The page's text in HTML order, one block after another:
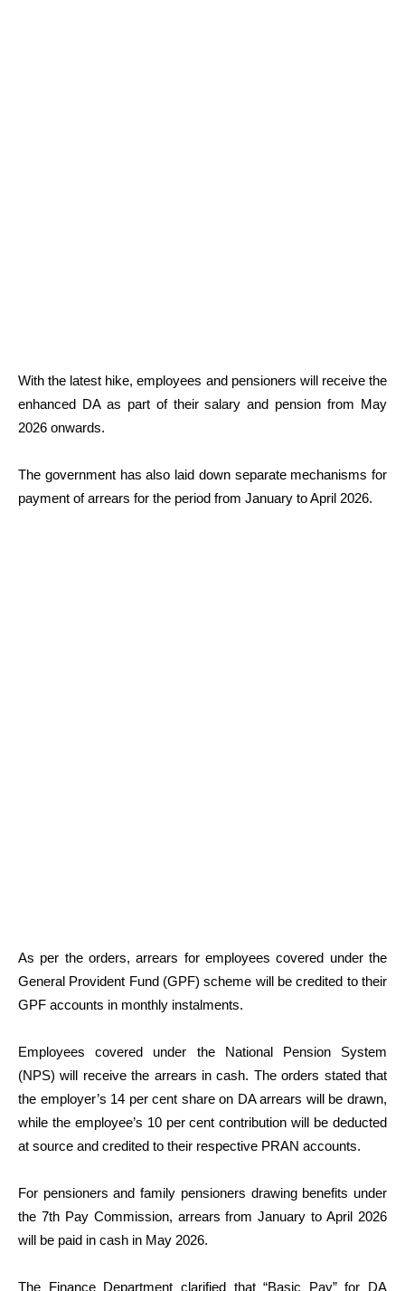
With the latest hike, employees and pensioners will receive the
enhanced DA as part of their salary and pension from May
2026 onwards.
The government has also laid down separate mechanisms for
payment of arrears for the period from January to April 2026.
As per the orders, arrears for employees covered under the
General Provident Fund (GPF) scheme will be credited to their
GPF accounts in monthly instalments.
Employees covered under the National Pension System
(NPS) will receive the arrears in cash. The orders stated that
the employer’s 14 per cent share on DA arrears will be drawn,
while the employee’s 10 per cent contribution will be deducted
at source and credited to their respective PRAN accounts.
For pensioners and family pensioners drawing benefits under
the 7th Pay Commission, arrears from January to April 2026
will be paid in cash in May 2026.
The Finance Department clarified that “Basic Pay” for DA